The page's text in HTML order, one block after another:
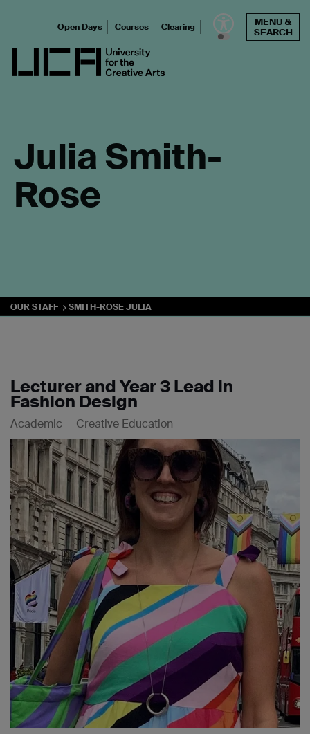
UCA - University for the Creative Arts
Open Days Courses Clearing
MENU &
SEARCH
Julia Smith-
Rose
OUR STAFF SMITH-ROSE JULIA
Lecturer and Year 3 Lead in
Fashion Design
Academic Creative Education